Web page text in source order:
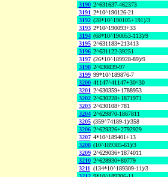
3190 2^631637-462373
3191 2*10^190126-21
3192 (28*10^190105+191)/3
3193 2*10^190093+33
3194 (68*10^190053-113)/9
3195 2^631183+213413
3196 2^631122-39251
3197 (26*10^189928-89)/9
3198 2^630839-97
3199 99*10^189876-7
3200 41147^41147+30^30
3201 2^630359+1788953
3202 2^630228+1871971
3203 2^630108+781
3204 2^629870-1867811
3205 (359^74189-1)/358
3206 2^629326+2792929
3207 4*10^189401+13
3208 (10^189385-61)/3
3209 2^629036+1874011
3210 2^628930+80779
3211 (134*10^189309-11)/3